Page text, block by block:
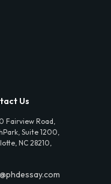
Us
Fairview Road,
Suite 1200,
NC 28210,